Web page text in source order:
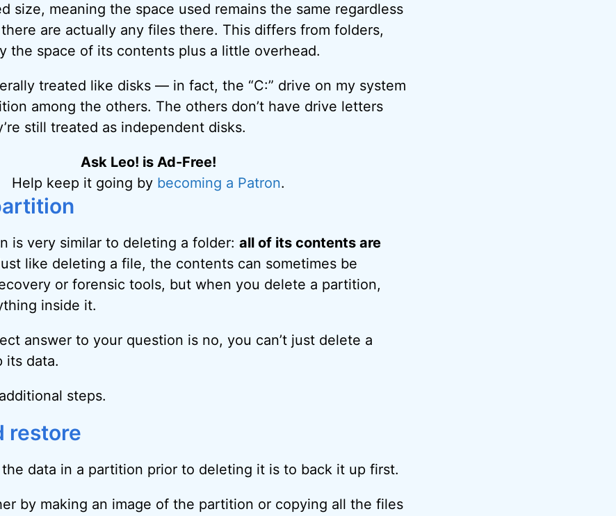
size, meaning the space used remains the same regardless
are actually any files there. This differs from folders,
the space of its contents plus a little overhead.
treated like disks — in fact, the “C:” drive on my system
among the others. The others don’t have drive letters
still treated as independent disks.
Ask Leo! is Ad-Free!
Help keep it going by becoming a Patron.
is very similar to deleting a folder: all of its contents are
like deleting a file, the contents can sometimes be
or forensic tools, but when you delete a partition,
inside it.
answer to your question is no, you can’t just delete a
its data.
steps.
restore
data in a partition prior to deleting it is to back it up first.
by making an image of the partition or copying all the files